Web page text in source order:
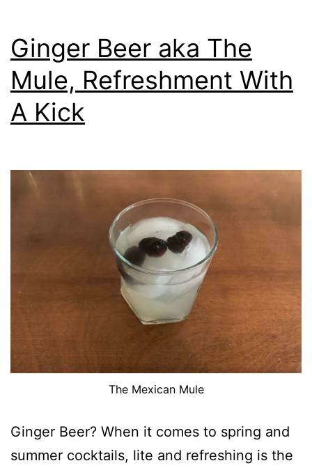
Ginger Beer aka The
Mule, Refreshment With
A Kick
The Mexican Mule
Ginger Beer? When it comes to spring and
summer cocktails, lite and refreshing is the